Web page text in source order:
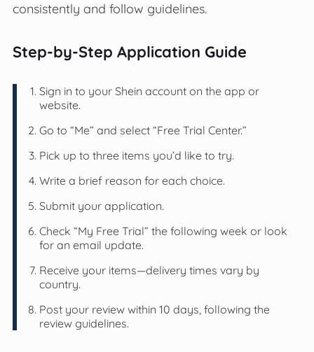
consistently and follow guidelines.
Step-by-Step Application Guide
Sign in to your Shein account on the app or
website.
Go to “Me” and select “Free Trial Center.”
Pick up to three items you’d like to try.
Write a brief reason for each choice.
Submit your application.
Check “My Free Trial” the following week or look
for an email update.
Receive your items—delivery times vary by
country.
Post your review within 10 days, following the
review guidelines.